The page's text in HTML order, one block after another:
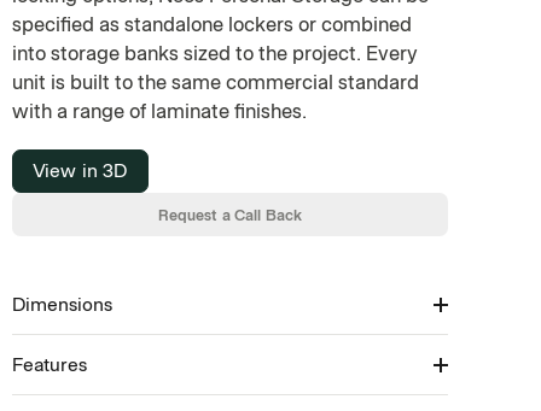
specified as standalone lockers or combined
into storage banks sized to the project. Every
unit is built to the same commercial standard
with a range of laminate finishes.
View in 3D
Request a Call Back
Dimensions
Available in: 200–1800H × 300–1800W × 405–
500D
Features